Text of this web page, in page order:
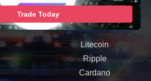
Trade Today
Litecoin
Ripple
Cardano